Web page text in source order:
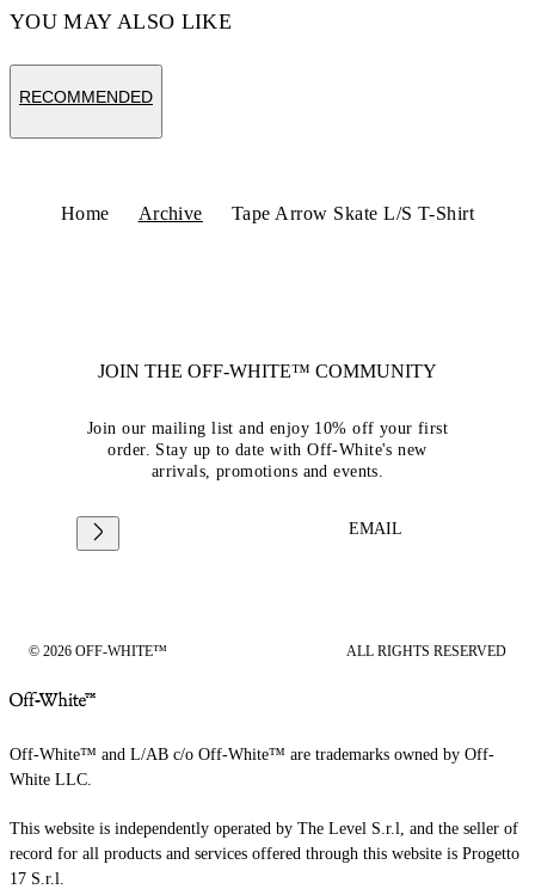
YOU MAY ALSO LIKE
RECOMMENDED
Home Archive Tape Arrow Skate L/S T-Shirt
JOIN THE OFF-WHITE™ COMMUNITY
Join our mailing list and enjoy 10% off your first
order. Stay up to date with Off-White's new
arrivals, promotions and events.
EMAIL
© 2026 OFF-WHITE™ ALL RIGHTS RESERVED
Off-White™ and L/AB c/o Off-White™ are trademarks owned by Off-
White LLC.
This website is independently operated by The Level S.r.l, and the seller of
record for all products and services offered through this website is Progetto
17 S.r.l.